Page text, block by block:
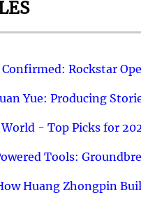
Rockstar
Yue: Producing
- Top Picks for
Tools:
Huang Zhongpin